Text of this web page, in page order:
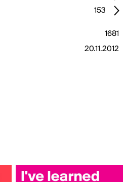
153
1681
20.11.2012